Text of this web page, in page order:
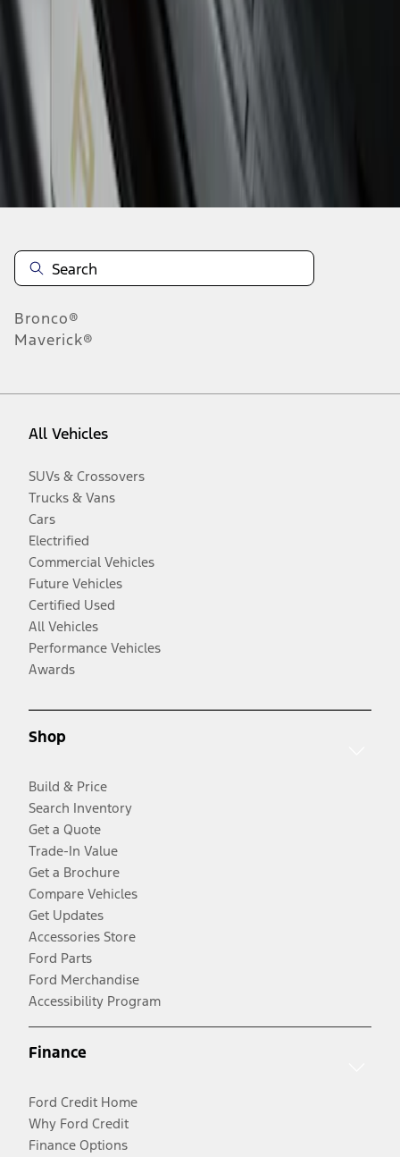
Disclosures
Bronco®
Maverick®
All Vehicles
SUVs & Crossovers
Trucks & Vans
Cars
Electrified
Commercial Vehicles
Future Vehicles
Certified Used
All Vehicles
Performance Vehicles
Awards
Shop
Build & Price
Search Inventory
Get a Quote
Trade-In Value
Get a Brochure
Compare Vehicles
Get Updates
Accessories Store
Ford Parts
Ford Merchandise
Accessibility Program
Finance
Ford Credit Home
Why Ford Credit
Finance Options